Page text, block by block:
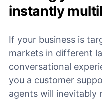
instantly
If your business is
markets in different
conversational
you a customer
agents will inevitably